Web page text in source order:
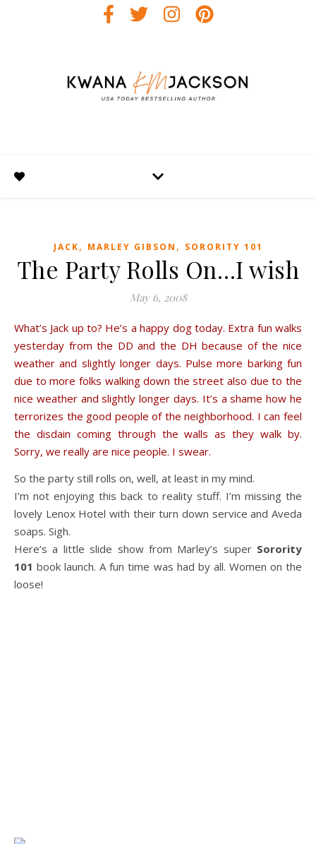
JACK, MARLEY GIBSON , SORORITY 101
The Party Rolls On…I wish
May 6, 2008
What’s Jack up to? He’s a happy dog today. Extra fun walks
yesterday from the DD and the DH because of the nice
weather and slightly longer days. Pulse more barking fun
due to more folks walking down the street also due to the
nice weather and slightly longer days. It’s a shame how he
terrorizes the good people of the neighborhood. I can feel
the disdain coming through the walls as they walk by.
Sorry, we really are nice people. I swear.
So the party still rolls on, well, at least in my mind.
I’m not enjoying this back to reality stuff. I’m missing the
lovely Lenox Hotel with their turn down service and Aveda
soaps. Sigh.
Here’s a little slide show from Marley’s super Sorority
101 book launch. A fun time was had by all. Women on the
loose!